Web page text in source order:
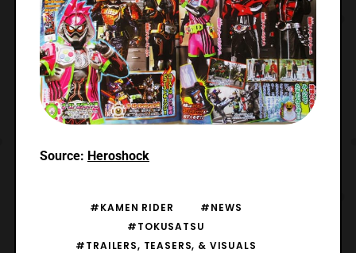
Source: Heroshock
#KAMEN RIDER
#NEWS
#TOKUSATSU
#TRAILERS, TEASERS, & VISUALS